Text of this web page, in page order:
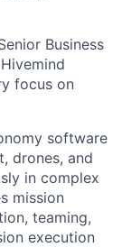
Business
focus on
software
drones, and
in complex
mission
teaming,
execution